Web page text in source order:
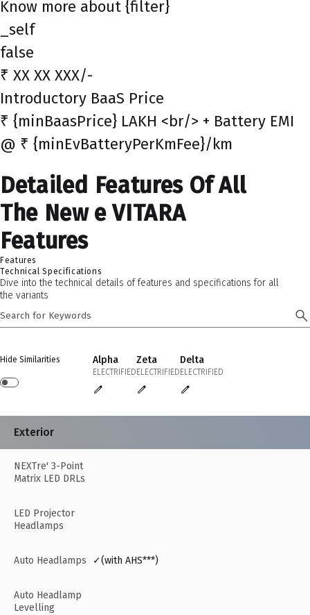
Know more about {filter}
_self
false
₹ XX XX XXX/-
Introductory BaaS Price
₹ {minBaasPrice} LAKH <br/> + Battery EMI
@ ₹ {minEvBatteryPerKmFee}/km
Detailed Features Of All
The New e VITARA
Features
Features
Technical Specifications
Dive into the technical details of features and specifications for all
the variants
Hide Similarities Alpha
ELECTRIFIED
Zeta
ELECTRIFIED
Delta
ELECTRIFIED
Exterior
NEXTre' 3-Point
Matrix LED DRLs
LED Projector
Headlamps
Auto Headlamps ✓(with AHS***)
Auto Headlamp
Levelling